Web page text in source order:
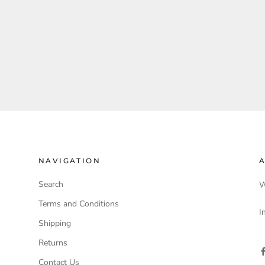
NAVIGATION
Search
Terms and Conditions
Shipping
Returns
Contact Us